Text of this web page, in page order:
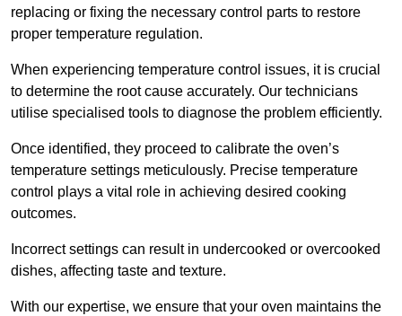
replacing or fixing the necessary control parts to restore
proper temperature regulation.
When experiencing temperature control issues, it is crucial
to determine the root cause accurately. Our technicians
utilise specialised tools to diagnose the problem efficiently.
Once identified, they proceed to calibrate the oven’s
temperature settings meticulously. Precise temperature
control plays a vital role in achieving desired cooking
outcomes.
Incorrect settings can result in undercooked or overcooked
dishes, affecting taste and texture.
With our expertise, we ensure that your oven maintains the